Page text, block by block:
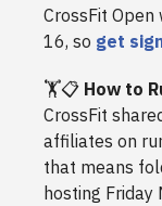
CrossFit
16, so get
🏋️📋 How to
CrossFit
affiliates on
that means
hosting